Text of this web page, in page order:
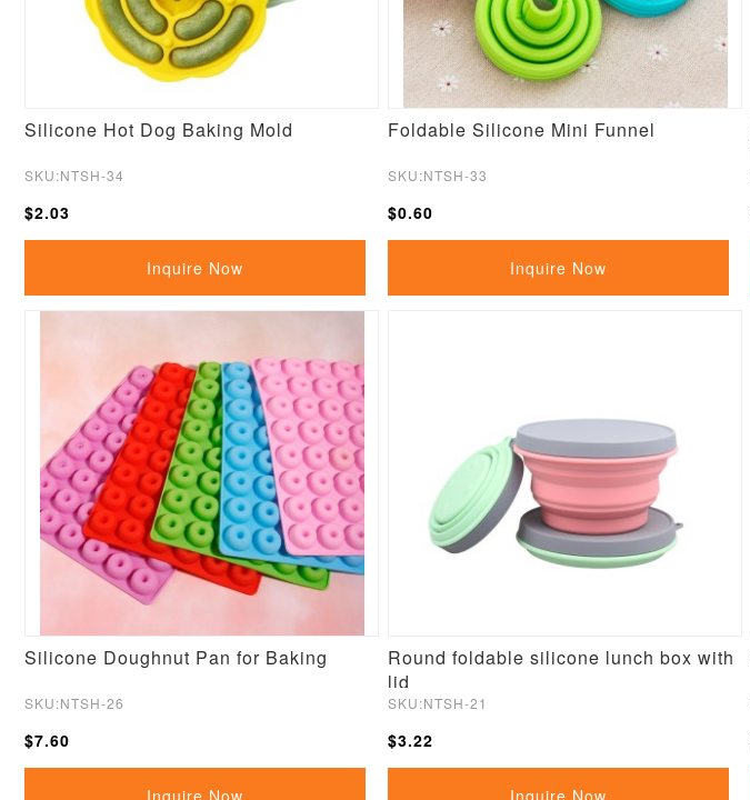
Silicone Hot Dog Baking Mold
SKU:NTSH-34
$2.03
Inquire Now
Foldable Silicone Mini Funnel
SKU:NTSH-33
$0.60
Inquire Now
Silicone Doughnut Pan for Baking
SKU:NTSH-26
$7.60
Inquire Now
Round foldable silicone lunch box with
lid
SKU:NTSH-21
$3.22
Inquire Now